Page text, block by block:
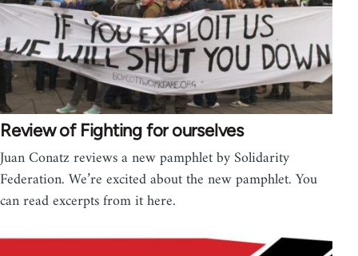
Review of Fighting for ourselves
Juan Conatz reviews a new pamphlet by Solidarity
Federation. We’re excited about the new pamphlet. You
can read excerpts from it here.